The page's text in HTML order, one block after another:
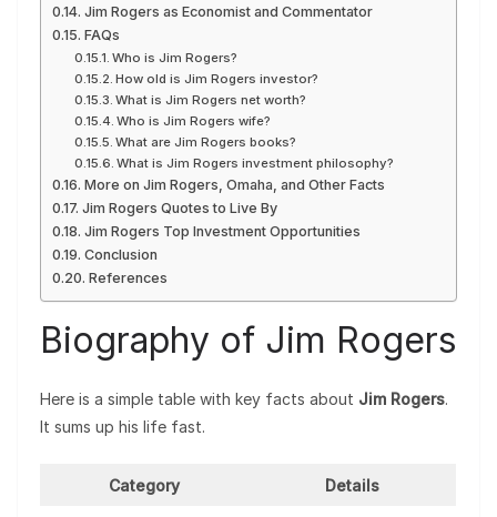
Jim Rogers as Economist and Commentator
FAQs
Who is Jim Rogers?
How old is Jim Rogers investor?
What is Jim Rogers net worth?
Who is Jim Rogers wife?
What are Jim Rogers books?
What is Jim Rogers investment philosophy?
More on Jim Rogers, Omaha, and Other Facts
Jim Rogers Quotes to Live By
Jim Rogers Top Investment Opportunities
Conclusion
References
Biography of Jim Rogers
Here is a simple table with key facts about Jim Rogers.
It sums up his life fast.
Category Details